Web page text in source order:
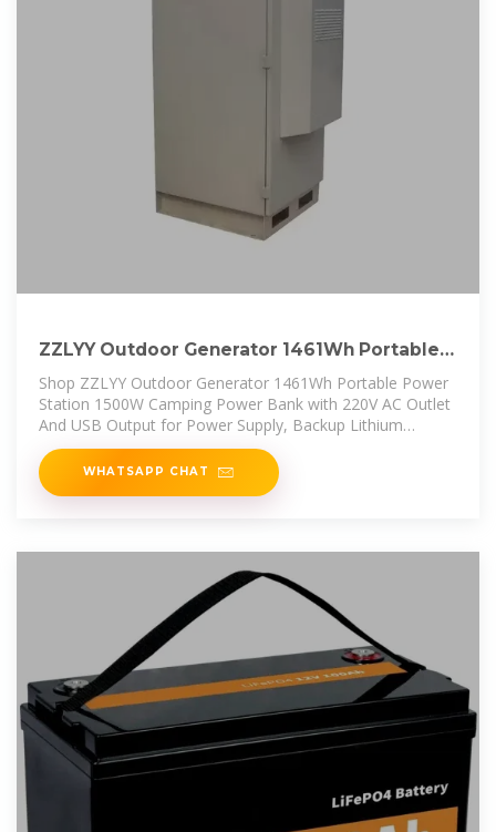
ZZLYY Outdoor Generator 1461Wh Portable
Power Station
Shop ZZLYY Outdoor Generator 1461Wh Portable Power
Station 1500W Camping Power Bank with 220V AC Outlet
And USB Output for Power Supply, Backup Lithium
Battery for Travel
WHATSAPP CHAT